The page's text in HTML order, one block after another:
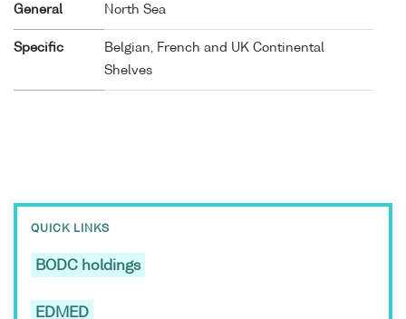
General North Sea
Specific
Belgian, French and UK Continental
Shelves
QUICK LINKS
BODC holdings
EDMED